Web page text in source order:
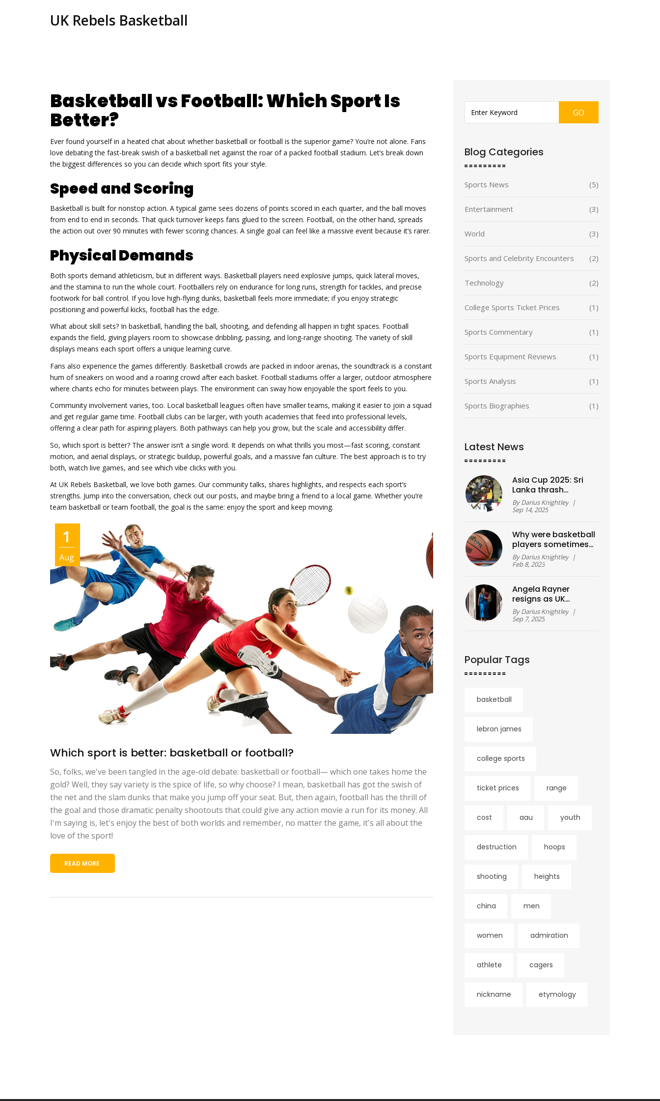
UK Rebels Basketball
Basketball vs Football: Which Sport Is
Better?
Ever found yourself in a heated chat about whether basketball or football is the superior game? You’re not alone. Fans
love debating the fast‑break swish of a basketball net against the roar of a packed football stadium. Let’s break down
the biggest differences so you can decide which sport fits your style.
Speed and Scoring
Basketball is built for nonstop action. A typical game sees dozens of points scored in each quarter, and the ball moves
from end to end in seconds. That quick turnover keeps fans glued to the screen. Football, on the other hand, spreads
the action out over 90 minutes with fewer scoring chances. A single goal can feel like a massive event because it’s rarer.
Physical Demands
Both sports demand athleticism, but in different ways. Basketball players need explosive jumps, quick lateral moves,
and the stamina to run the whole court. Footballers rely on endurance for long runs, strength for tackles, and precise
footwork for ball control. If you love high‑flying dunks, basketball feels more immediate; if you enjoy strategic
positioning and powerful kicks, football has the edge.
What about skill sets? In basketball, handling the ball, shooting, and defending all happen in tight spaces. Football
expands the field, giving players room to showcase dribbling, passing, and long‑range shooting. The variety of skill
displays means each sport offers a unique learning curve.
Fans also experience the games differently. Basketball crowds are packed in indoor arenas, the soundtrack is a constant
hum of sneakers on wood and a roaring crowd after each basket. Football stadiums offer a larger, outdoor atmosphere
where chants echo for minutes between plays. The environment can sway how enjoyable the sport feels to you.
Community involvement varies, too. Local basketball leagues often have smaller teams, making it easier to join a squad
and get regular game time. Football clubs can be larger, with youth academies that feed into professional levels,
offering a clear path for aspiring players. Both pathways can help you grow, but the scale and accessibility differ.
So, which sport is better? The answer isn’t a single word. It depends on what thrills you most—fast scoring, constant
motion, and aerial displays, or strategic buildup, powerful goals, and a massive fan culture. The best approach is to try
both, watch live games, and see which vibe clicks with you.
At UK Rebels Basketball, we love both games. Our community talks, shares highlights, and respects each sport’s
strengths. Jump into the conversation, check out our posts, and maybe bring a friend to a local game. Whether you’re
team basketball or team football, the goal is the same: enjoy the sport and keep moving.
1
Aug
Which sport is better: basketball or football?
So, folks, we've been tangled in the age-old debate: basketball or football— which one takes home the
gold? Well, they say variety is the spice of life, so why choose? I mean, basketball has got the swish of
the net and the slam dunks that make you jump off your seat. But, then again, football has the thrill of
the goal and those dramatic penalty shootouts that could give any action movie a run for its money. All
I'm saying is, let's enjoy the best of both worlds and remember, no matter the game, it's all about the
love of the sport!
READ MORE
GO
Blog Categories
Sports News (5)
Entertainment (3)
World (3)
Sports and Celebrity Encounters (2)
Technology (2)
College Sports Ticket Prices (1)
Sports Commentary (1)
Sports Equipment Reviews (1)
Sports Analysis (1)
Sports Biographies (1)
Latest News
Asia Cup 2025: Sri
Lanka thrash
Bangladesh by six
wickets, chase
overs
ByDarius Knightley |
Sep 14, 2025
Why were basketball
players sometimes
called 'cagers'?
ByDarius Knightley |
Feb 8, 2023
Angela Rayner
resigns as UK
Deputy PM after
stamp duty
ByDarius Knightley |
Sep 7, 2025
Popular Tags
basketball
lebron james
college sports
ticket prices range
cost aau youth
destruction hoops
shooting heights
china men
women admiration
athlete cagers
nickname etymology